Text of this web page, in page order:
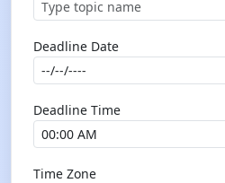
Deadline Date
Deadline Time
Time Zone